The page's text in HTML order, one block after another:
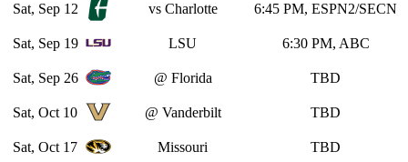
Sat, Sep 12 vs Charlotte 6:45 PM, ESPN2/SECN
Sat, Sep 19 LSU 6:30 PM, ABC
Sat, Sep 26 @ Florida TBD
Sat, Oct 10 @ Vanderbilt TBD
Sat, Oct 17 Missouri TBD